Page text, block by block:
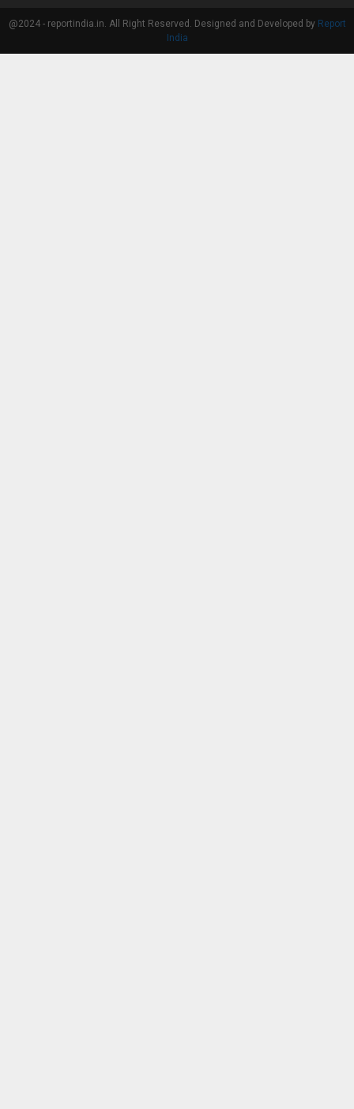
@2024 - reportindia.in. All Right Reserved. Designed and Developed by Report
India